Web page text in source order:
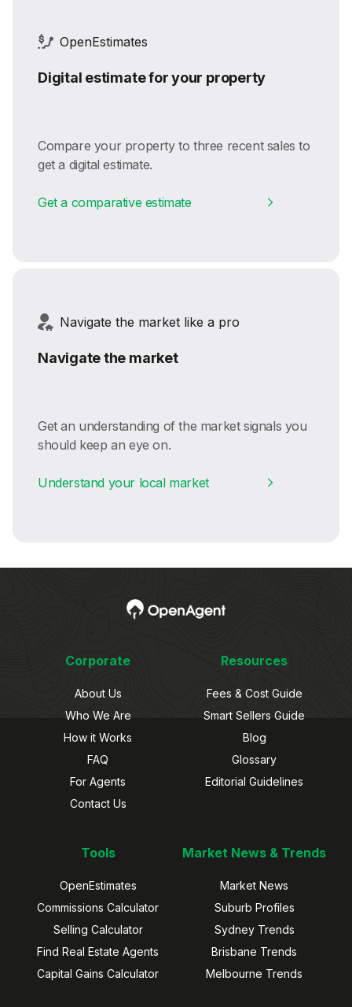
OpenEstimates
Digital estimate for your property
Compare your property to three recent sales to
get a digital estimate.
Get a comparative estimate
Navigate the market like a pro
Navigate the market
Get an understanding of the market signals you
should keep an eye on.
Understand your local market
Corporate
About Us
Who We Are
How it Works
FAQ
For Agents
Contact Us
Resources
Fees & Cost Guide
Smart Sellers Guide
Blog
Glossary
Editorial Guidelines
Tools
OpenEstimates
Commissions Calculator
Selling Calculator
Find Real Estate Agents
Capital Gains Calculator
Market News & Trends
Market News
Suburb Profiles
Sydney Trends
Brisbane Trends
Melbourne Trends